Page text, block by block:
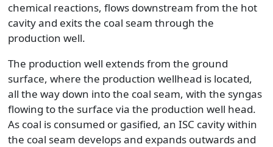
chemical reactions, flows downstream from the hot
cavity and exits the coal seam through the
production well.
The production well extends from the ground
surface, where the production wellhead is located,
all the way down into the coal seam, with the syngas
flowing to the surface via the production well head.
As coal is consumed or gasified, an ISC cavity within
the coal seam develops and expands outwards and